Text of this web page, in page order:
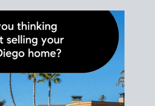
sheets for sale scenarios to map how
and dates could affect the bottom